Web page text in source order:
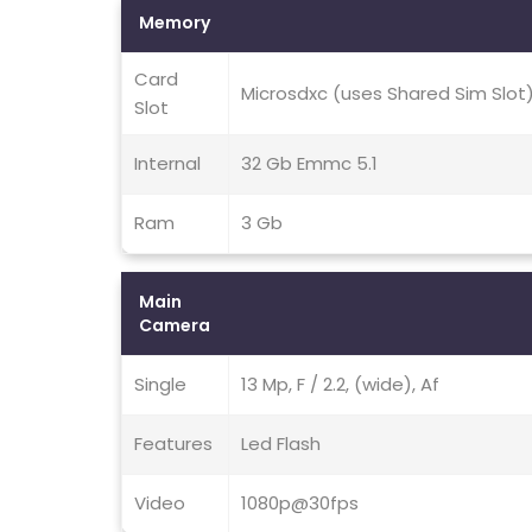
Memory
Card
Slot
Microsdxc (uses Shared Sim
Internal 32 Gb Emmc 5.1
Ram 3 Gb
Main
Camera
Single 13 Mp, F / 2.2, (wide), Af
Features Led Flash
Video 1080p@30fps